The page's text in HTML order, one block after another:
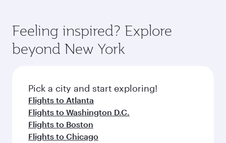
Feeling inspired? Explore
beyond New York
Pick a city and start exploring!
Flights to Atlanta
Flights to Washington D.C.
Flights to Boston
Flights to Chicago